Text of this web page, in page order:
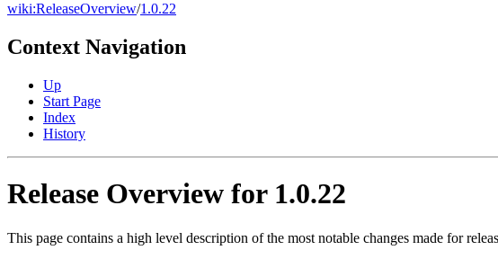
wiki:ReleaseOverview/1.0.22
Context Navigation
Up
Start Page
Index
History
Release Overview for 1.0.22
This page contains a high level description of the most notable changes made for